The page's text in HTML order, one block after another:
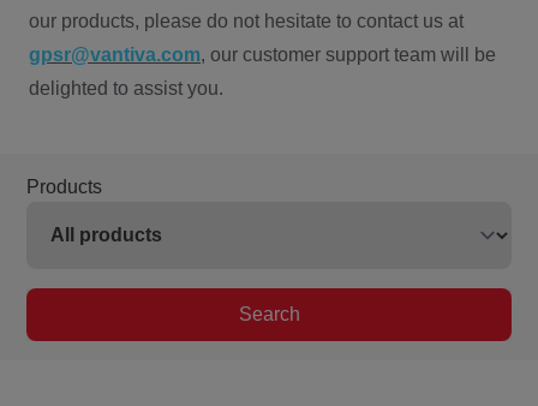
our products, please do not hesitate to contact us at
gpsr@vantiva.com, our customer support team will be
delighted to assist you.
Products
Search